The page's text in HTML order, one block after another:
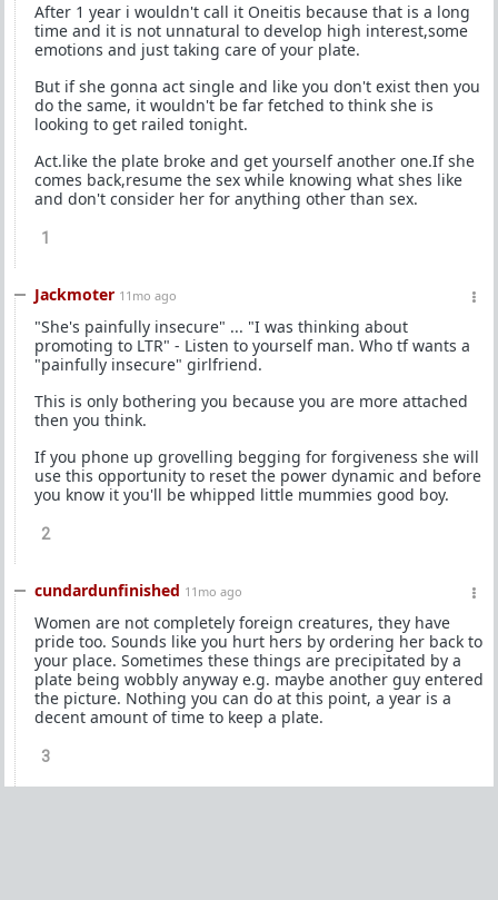
After 1 year i wouldn't call it Oneitis because that is a long
time and it is not unnatural to develop high interest,some
emotions and just taking care of your plate.
But if she gonna act single and like you don't exist then you
do the same, it wouldn't be far fetched to think she is
looking to get railed tonight.
Act.like the plate broke and get yourself another one.If she
comes back,resume the sex while knowing what shes like
and don't consider her for anything other than sex.
1
Jackmoter 11mo ago
"She's painfully insecure" ... "I was thinking about
promoting to LTR" - Listen to yourself man. Who tf wants a
"painfully insecure" girlfriend.
This is only bothering you because you are more attached
then you think.
If you phone up grovelling begging for forgiveness she will
use this opportunity to reset the power dynamic and before
you know it you'll be whipped little mummies good boy.
2
cundardunfinished 11mo ago
Women are not completely foreign creatures, they have
pride too. Sounds like you hurt hers by ordering her back to
your place. Sometimes these things are precipitated by a
plate being wobbly anyway e.g. maybe another guy entered
the picture. Nothing you can do at this point, a year is a
decent amount of time to keep a plate.
3